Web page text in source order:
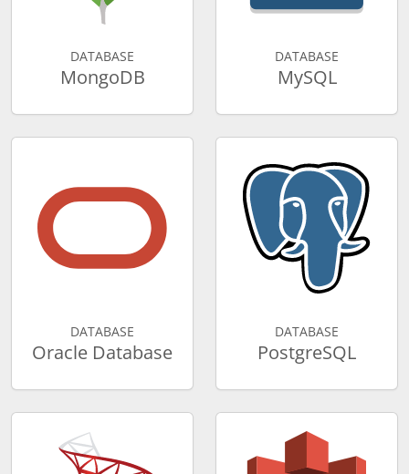
DATABASE
MongoDB
DATABASE
MySQL
DATABASE
Oracle Database
DATABASE
PostgreSQL